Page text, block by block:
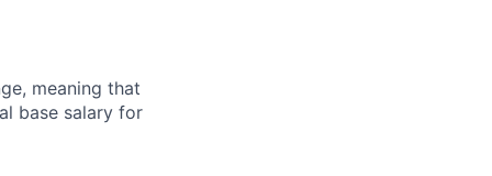
meaning that
base salary for